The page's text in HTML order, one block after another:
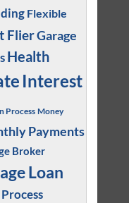
Flexible
FlierGarage
Health
Interest
Process Money
Payments
Broker
Loan